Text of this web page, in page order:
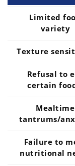
Limited
variety
Texture
Refusal to
certain
Mealtime
tantrums/
Failure to
nutritional